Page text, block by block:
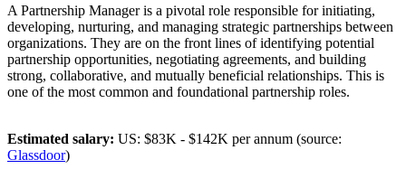
A Partnership Manager is a pivotal role responsible for initiating,
developing, nurturing, and managing strategic partnerships between
organizations. They are on the front lines of identifying potential
partnership opportunities, negotiating agreements, and building
strong, collaborative, and mutually beneficial relationships. This is
one of the most common and foundational partnership roles.
Estimated salary: US: $83K - $142K per annum (source:
Glassdoor)